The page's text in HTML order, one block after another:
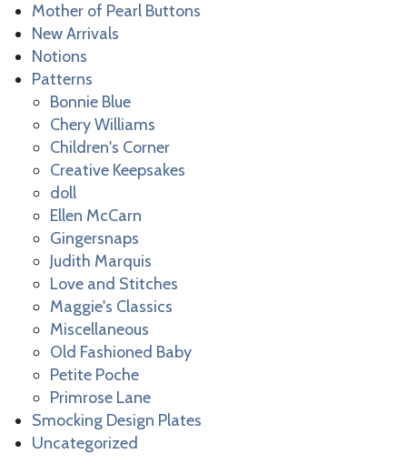
Mother of Pearl Buttons
New Arrivals
Notions
Patterns
Bonnie Blue
Chery Williams
Children's Corner
Creative Keepsakes
doll
Ellen McCarn
Gingersnaps
Judith Marquis
Love and Stitches
Maggie's Classics
Miscellaneous
Old Fashioned Baby
Petite Poche
Primrose Lane
Smocking Design Plates
Uncategorized